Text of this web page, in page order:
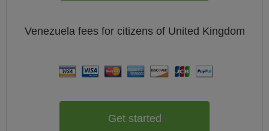
Venezuela fees for citizens of United Kingdom
Get started